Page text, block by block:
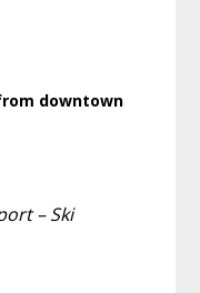
downtown
– Ski